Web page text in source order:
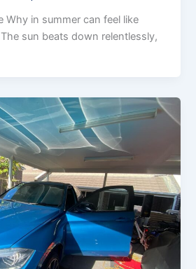
Why in summer can feel like
sun beats down relentlessly,